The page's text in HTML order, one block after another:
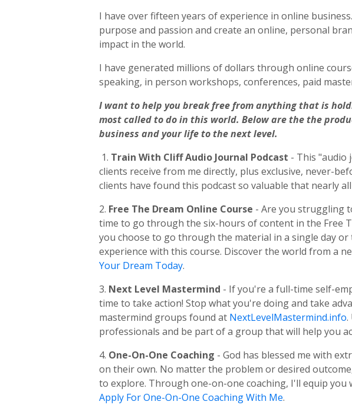
I have over fifteen years of experience in online
purpose and passion and create an online, personal
impact in the world.
I have generated millions of dollars through online
speaking, in person workshops, conferences, paid
I want to help you break free from anything that is
most called to do in this world. Below are the the
business and your life to the next level.
1. Train With Cliff Audio Journal Podcast - This "audio
clients receive from me directly, plus exclusive, never-
clients have found this podcast so valuable that nearly
2. Free The Dream Online Course - Are you struggling
time to go through the six-hours of content in the Free
you choose to go through the material in a single day
experience with this course. Discover the world from a
Your Dream Today.
3. Next Level Mastermind - If you're a full-time self-
time to take action! Stop what you're doing and take
mastermind groups found at NextLevelMastermind.info.
professionals and be part of a group that will help you
4. One-On-One Coaching - God has blessed me with
on their own. No matter the problem or desired
to explore. Through one-on-one coaching, I'll equip
Apply For One-On-One Coaching With Me.